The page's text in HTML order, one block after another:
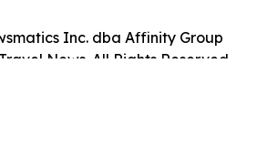
Inc. dba Affinity Group
News. All Rights Reserved.